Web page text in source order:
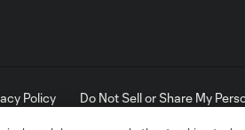
Policy Do Not Sell or Share My